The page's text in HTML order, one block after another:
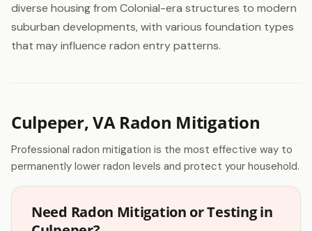
diverse housing from Colonial-era structures to modern
suburban developments, with various foundation types
that may influence radon entry patterns.
Culpeper, VA Radon Mitigation
Professional radon mitigation is the most effective way to
permanently lower radon levels and protect your household.
Need Radon Mitigation or Testing in